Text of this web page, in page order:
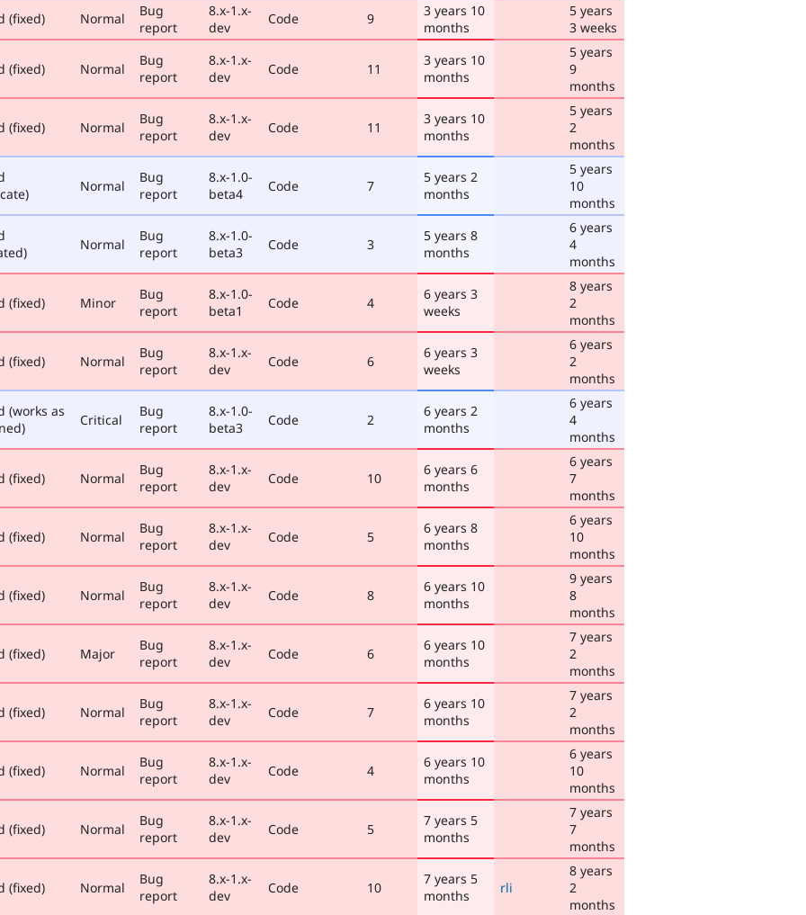
(fixed)
Normal
Bug
report
8.x-1.x-
dev
Code 9
3 years 10
months
5 years
3 weeks
(fixed) Normal
Bug
report
8.x-1.x-
dev
Code 11
3 years 10
months
5 years
9
months
(fixed) Normal
Bug
report
8.x-1.x-
dev
Code 11
3 years 10
months
5 years
2
months
Normal
Bug
report
8.x-1.0-
beta4
Code 7
5 years 2
months
5 years
10
months
Normal
Bug
report
8.x-1.0-
beta3
Code 3
5 years 8
months
6 years
4
months
(fixed) Minor
Bug
report
8.x-1.0-
beta1
Code 4
6 years 3
weeks
8 years
2
months
(fixed) Normal
Bug
report
8.x-1.x-
dev
Code 6
6 years 3
weeks
6 years
2
months
(works as
Critical
Bug
report
8.x-1.0-
beta3
Code 2
6 years 2
months
6 years
4
months
(fixed) Normal
Bug
report
8.x-1.x-
dev
Code 10
6 years 6
months
6 years
7
months
(fixed) Normal
Bug
report
8.x-1.x-
dev
Code 5
6 years 8
months
6 years
10
months
(fixed) Normal
Bug
report
8.x-1.x-
dev
Code 8
6 years 10
months
9 years
8
months
(fixed) Major
Bug
report
8.x-1.x-
dev
Code 6
6 years 10
months
7 years
2
months
(fixed) Normal
Bug
report
8.x-1.x-
dev
Code 7
6 years 10
months
7 years
2
months
(fixed) Normal
Bug
report
8.x-1.x-
dev
Code 4
6 years 10
months
6 years
10
months
(fixed) Normal
Bug
report
8.x-1.x-
dev
Code 5
7 years 5
months
7 years
7
months
(fixed) Normal
Bug
report
8.x-1.x-
dev
Code 10
7 years 5
months
rli
8 years
2
months